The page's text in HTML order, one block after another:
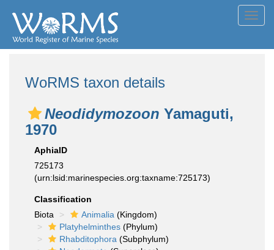
WoRMS taxon details
Neodidymozoon Yamaguti,
1970
AphiaID
725173
(urn:lsid:marinespecies.org:taxname:725173)
Classification
Biota
Animalia (Kingdom)
Platyhelminthes (Phylum)
Rhabditophora (Subphylum)